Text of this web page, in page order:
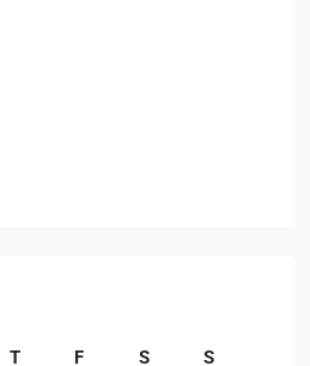
T F S S